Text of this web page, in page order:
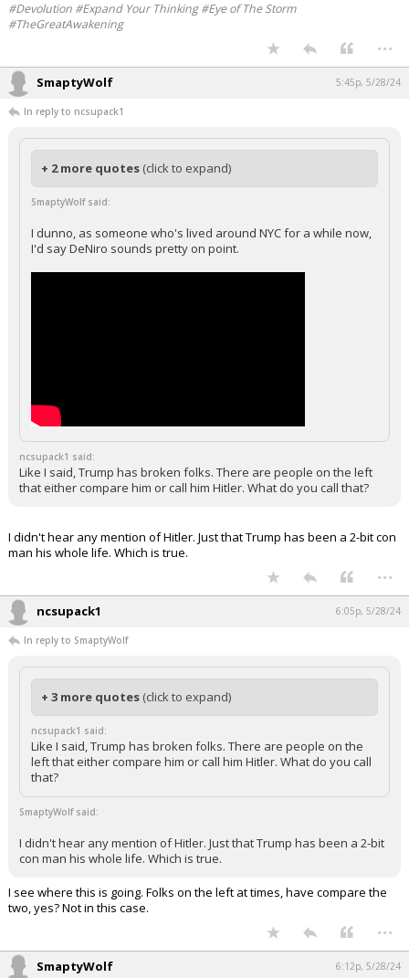
#Devolution #Expand Your Thinking #Eye of The Storm
#TheGreatAwakening
...
SmaptyWolf 5:45p, 5/28/24
In reply to ncsupack1
+ 2 more quotes (click to expand)
SmaptyWolf said:
I dunno, as someone who's lived around NYC for a while now,
I'd say DeNiro sounds pretty on point.
ncsupack1 said:
Like I said, Trump has broken folks. There are people on the left
that either compare him or call him Hitler. What do you call that?
I didn't hear any mention of Hitler. Just that Trump has been a 2-bit con
man his whole life. Which is true.
...
ncsupack1 6:05p, 5/28/24
In reply to SmaptyWolf
+ 3 more quotes (click to expand)
ncsupack1 said:
Like I said, Trump has broken folks. There are people on the
left that either compare him or call him Hitler. What do you call
that?
SmaptyWolf said:
I didn't hear any mention of Hitler. Just that Trump has been a 2-bit
con man his whole life. Which is true.
I see where this is going. Folks on the left at times, have compare the
two, yes? Not in this case.
...
SmaptyWolf 6:12p, 5/28/24